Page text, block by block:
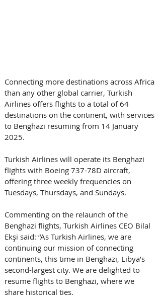
Connecting more destinations across Africa
than any other global carrier, Turkish
Airlines offers flights to a total of 64
destinations on the continent, with services
to Benghazi resuming from 14 January
2025.
Turkish Airlines will operate its Benghazi
flights with Boeing 737-78D aircraft,
offering three weekly frequencies on
Tuesdays, Thursdays, and Sundays.
Commenting on the relaunch of the
Benghazi flights, Turkish Airlines CEO Bilal
Ekşi said: “As Turkish Airlines, we are
continuing our mission of connecting
continents, this time in Benghazi, Libya’s
second-largest city. We are delighted to
resume flights to Benghazi, where we
share historical ties.